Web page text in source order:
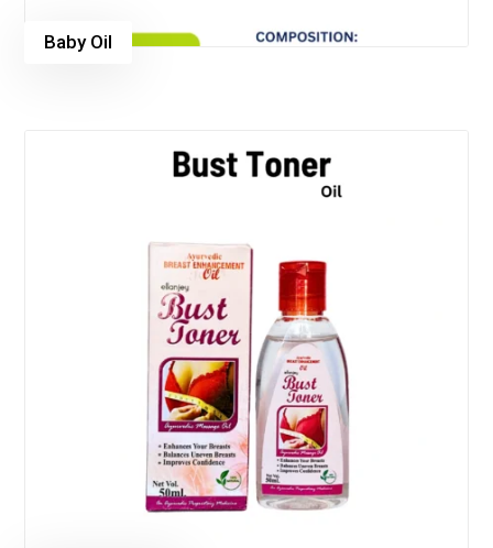
Baby Oil